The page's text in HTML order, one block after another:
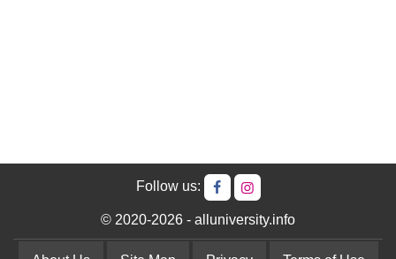
Follow us:
© 2020-2026 - alluniversity.info